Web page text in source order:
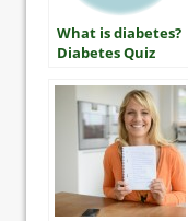
What is diabetes?
Diabetes Quiz